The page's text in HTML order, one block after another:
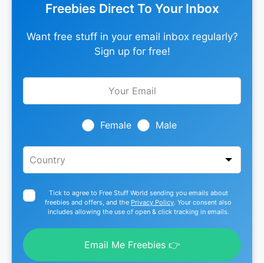
Freebies Direct To Your Inbox
Want free stuff in your email inbox regularly?
Sign up for free!
Leave
Female Male
Tick to agree to Free Stuff World sending you emails about
freebies and offers, and the Privacy Policy. Your consent also
includes allowing the use of open & click tracking in emails.
Email Me Freebies 👉